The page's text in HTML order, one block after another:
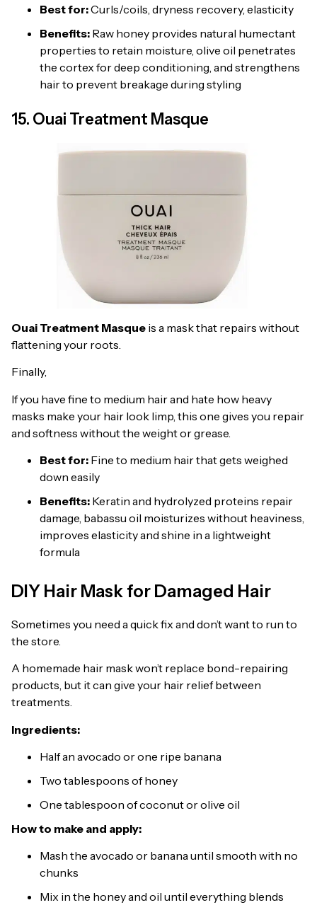
Best for:Curls/coils, dryness recovery, elasticity
Benefits: Raw honey provides natural humectant
properties to retain moisture, olive oil penetrates
the cortex for deep conditioning, and strengthens
hair to prevent breakage during styling
15. Ouai Treatment Masque
Ouai Treatment Masque is a mask that repairs without
flattening your roots.
Finally,
If you have fine to medium hair and hate how heavy
masks make your hair look limp, this one gives you repair
and softness without the weight or grease.
Best for: Fine to medium hair that gets weighed
down easily
Benefits: Keratin and hydrolyzed proteins repair
damage, babassu oil moisturizes without heaviness,
improves elasticity and shine in a lightweight
formula
DIY Hair Mask for Damaged Hair
Sometimes you need a quick fix and don’t want to run to
the store.
A homemade hair mask won’t replace bond-repairing
products, but it can give your hair relief between
treatments.
Ingredients:
Half an avocado or one ripe banana
Two tablespoons of honey
One tablespoon of coconut or olive oil
How to make and apply:
Mash the avocado or banana until smooth with no
chunks
Mix in the honey and oil until everything blends